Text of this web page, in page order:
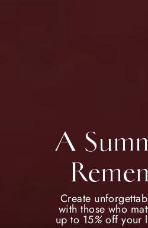
A
Create
with those who
up to 15%off your